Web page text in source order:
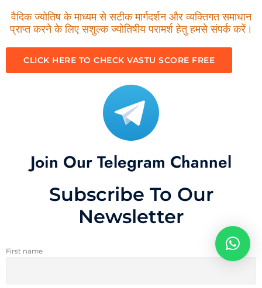
वैदिक ज्योतिष के माध्यम से सटीक मार्गदर्शन और व्यक्तिगत समाधान
प्राप्त करने के लिए सशुल्क ज्योतिषीय परामर्श हेतु हमसे संपर्क करें।
CLICK HERE TO CHECK VASTU SCORE FREE
Join Our Telegram Channel
Subscribe To Our
Newsletter
First name